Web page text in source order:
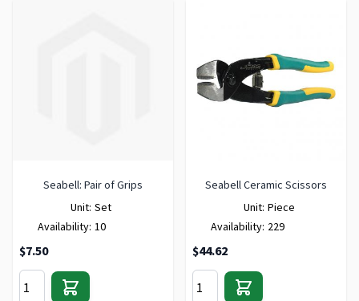
Seabell: Pair of Grips
Unit: Set
Availability: 10
$7.50
Seabell Ceramic Scissors
Unit: Piece
Availability: 229
$44.62